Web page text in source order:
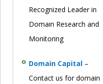
Recognized Leader in
Domain Research and
Monitoring
Domain Capital –
Contact us for domain